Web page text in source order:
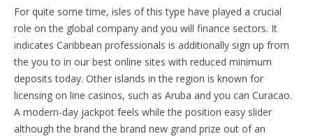
For quite some time, isles of this type have played a crucial
role on the global company and you will finance sectors. It
indicates Caribbean professionals is additionally sign up from
the you to in our best online sites with reduced minimum
deposits today. Other islands in the region is known for
licensing on line casinos, such as Aruba and you can Curacao.
A modern-day jackpot feels while the position easy slider
although the brand the brand new grand prize out of an